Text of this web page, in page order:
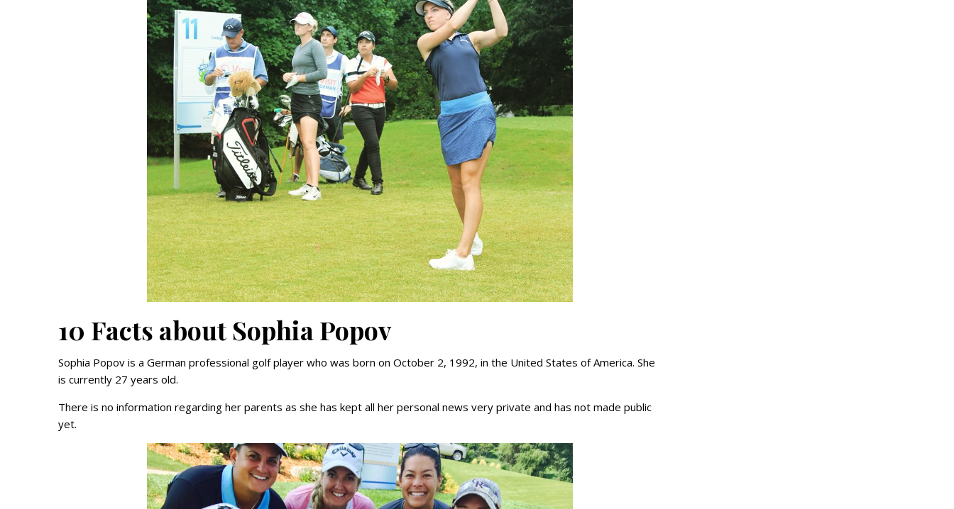
10 Facts about Sophia Popov
Sophia Popov is a German professional golf player who was born on October 2, 1992, in the United States of America. She
is currently 27 years old.
There is no information regarding her parents as she has kept all her personal news very private and has not made public
yet.